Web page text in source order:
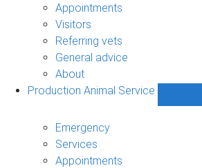
Appointments
Visitors
Referring vets
General advice
About
Production Animal Service
Emergency
Services
Appointments